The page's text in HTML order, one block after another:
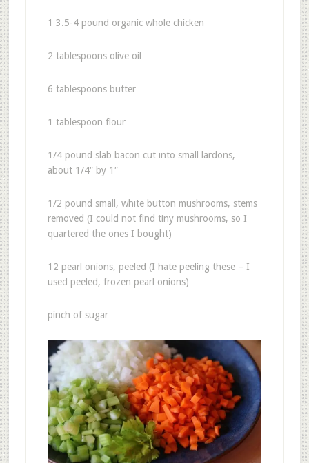
1 3.5-4 pound organic whole chicken
2 tablespoons olive oil
6 tablespoons butter
1 tablespoon flour
1/4 pound slab bacon cut into small lardons,
about 1/4″ by 1″
1/2 pound small, white button mushrooms, stems
removed (I could not find tiny mushrooms, so I
quartered the ones I bought)
12 pearl onions, peeled (I hate peeling these – I
used peeled, frozen pearl onions)
pinch of sugar